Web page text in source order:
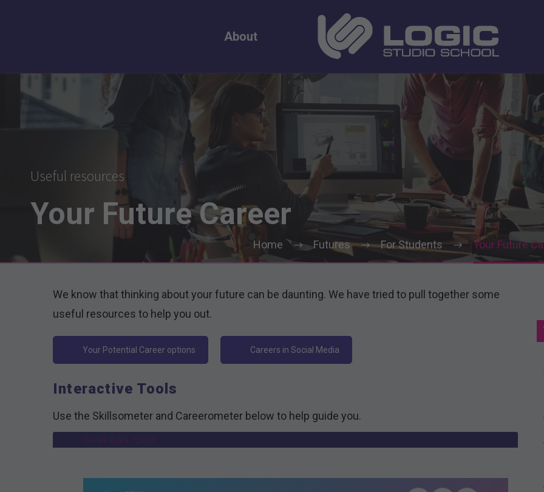
About
Useful resources
Your Future Career
Home Futures For Students Your Future
We know that thinking about your future can be daunting. We have tried to pull together some
useful resources to help you out.
Your Potential Career options Careers in Social Media
Interactive Tools
Use the Skillsometer and Careerometer below to help guide you.
CAREERS QUIZ